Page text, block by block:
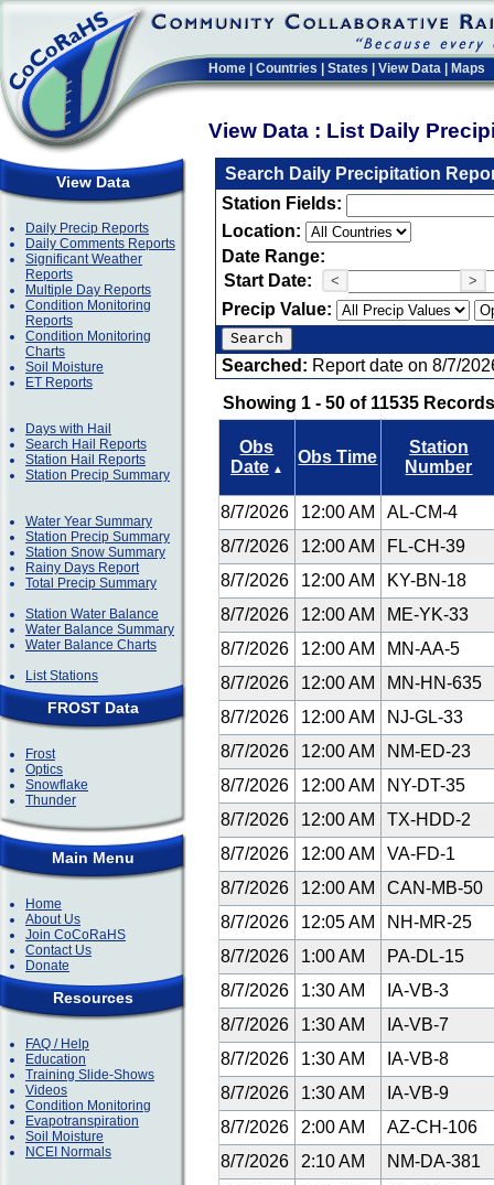
Home Countries States View Data Maps
View Data : List Daily
View Data
Daily Precip Reports
Daily Comments Reports
Significant Weather
Reports
Multiple Day Reports
Condition Monitoring
Reports
Condition Monitoring
Charts
Soil Moisture
ET Reports
Days with Hail
Search Hail Reports
Station Hail Reports
Station Precip Summary
Water Year Summary
Station Precip Summary
Station Snow Summary
Rainy Days Report
Total Precip Summary
Station Water Balance
Water Balance Summary
Water Balance Charts
List Stations
FROST Data
Frost
Optics
Snowflake
Thunder
Main Menu
Home
About Us
Join CoCoRaHS
Contact Us
Donate
Resources
FAQ / Help
Education
Training Slide-Shows
Videos
Condition Monitoring
Evapotranspiration
Soil Moisture
NCEI Normals
Search Daily Precipitation
Station Fields:
Location:
Date Range:
Start Date:
< >
Precip Value:
Searched: Report date on 8/7/
Showing 1 - 50 of 11535
Obs
Date ▲
Obs Time
Station
Number
8/7/2026 12:00 AM
AL-CM-4
8/7/2026
12:00 AM
FL-CH-39
8/7/2026
12:00 AM
KY-BN-18
8/7/2026
12:00 AM
ME-YK-33
8/7/2026
12:00 AM
MN-AA-5
8/7/2026
12:00 AM
MN-HN-635
8/7/2026
12:00 AM
NJ-GL-33
8/7/2026
12:00 AM
NM-ED-23
8/7/2026
12:00 AM
NY-DT-35
8/7/2026
12:00 AM
TX-HDD-2
8/7/2026
12:00 AM
VA-FD-1
8/7/2026
12:00 AM
CAN-MB-50
8/7/2026
12:05 AM
NH-MR-25
8/7/2026
1:00 AM
PA-DL-15
8/7/2026
1:30 AM
IA-VB-3
8/7/2026
1:30 AM
IA-VB-7
8/7/2026
1:30 AM
IA-VB-8
8/7/2026
1:30 AM
IA-VB-9
8/7/2026
2:00 AM
AZ-CH-106
8/7/2026
2:10 AM
NM-DA-381